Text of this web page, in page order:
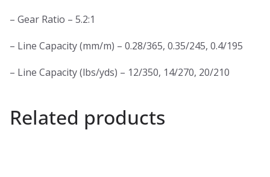
– Gear Ratio – 5.2:1
– Line Capacity (mm/m) – 0.28/365, 0.35/245, 0.4/195
– Line Capacity (lbs/yds) – 12/350, 14/270, 20/210
Related products